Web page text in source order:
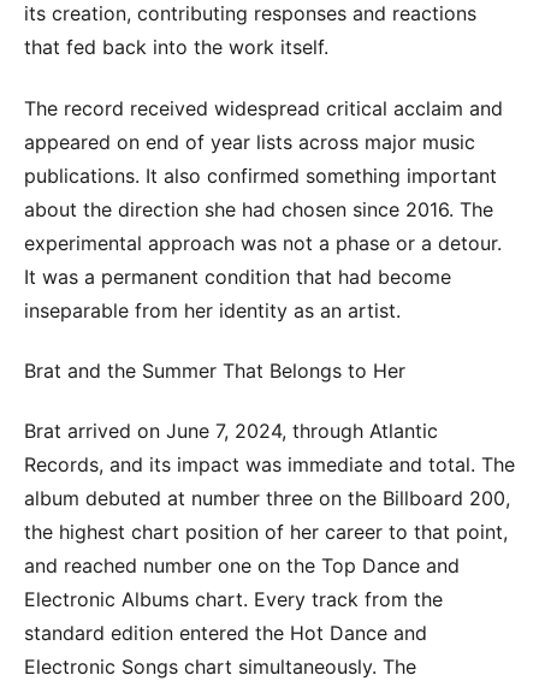
its creation, contributing responses and reactions
that fed back into the work itself.
The record received widespread critical acclaim and
appeared on end of year lists across major music
publications. It also confirmed something important
about the direction she had chosen since 2016. The
experimental approach was not a phase or a detour.
It was a permanent condition that had become
inseparable from her identity as an artist.
Brat and the Summer That Belongs to Her
Brat arrived on June 7, 2024, through Atlantic
Records, and its impact was immediate and total. The
album debuted at number three on the Billboard 200,
the highest chart position of her career to that point,
and reached number one on the Top Dance and
Electronic Albums chart. Every track from the
standard edition entered the Hot Dance and
Electronic Songs chart simultaneously. The